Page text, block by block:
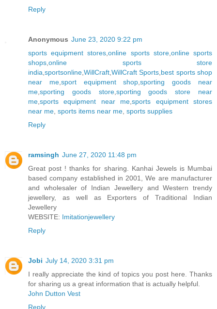
Reply
Anonymous June 23, 2020 9:22 pm
sports equipment stores ,online sports store, online sports
shops online sports store
india sportsonline WillCraft WillCraft Sports best sports shop
near me, sport equipment shop ,sporting goods near
me sporting goods store, sporting goods store near
me sports equipment near me ,sports equipment stores
near me sports items near me sports supplies
Reply
ramsingh June 27, 2020 11:48 pm
Great post ! thanks for sharing. Kanhai Jewels is Mumbai
based company established in 2001, We are manufacturer
and wholesaler of Indian Jewellery and Western trendy
jewellery, as well as Exporters of Traditional Indian
Jewellery
WEBSITE: Imitationjewellery
Reply
Jobi July 14, 2020 3:31 pm
I really appreciate the kind of topics you post here. Thanks
for sharing us a great information that is actually helpful.
John Dutton Vest
Reply